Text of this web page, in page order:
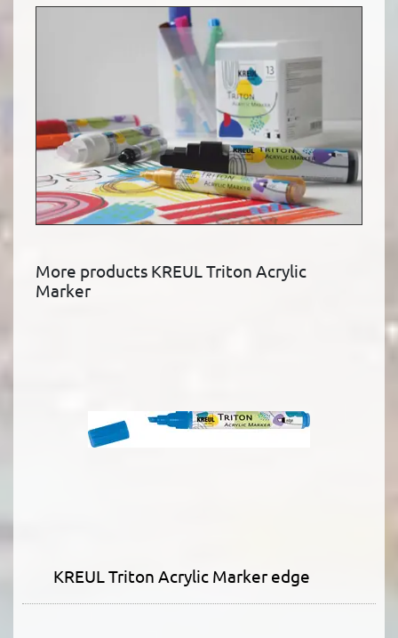
More products KREUL Triton Acrylic
Marker
KREUL Triton Acrylic Marker edge